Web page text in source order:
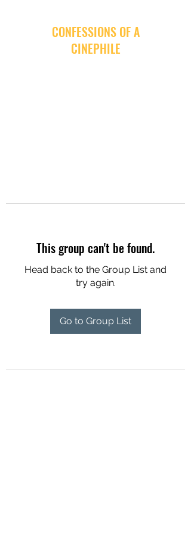
CONFESSIONS OF A
CINEPHILE
This group can't be found.
Head back to the Group List and
try again.
Go to Group List